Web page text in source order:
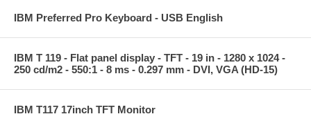
IBM Preferred Pro Keyboard - USB English
IBM T 119 - Flat panel display - TFT - 19 in - 1280 x 1024 -
250 cd/m2 - 550:1 - 8 ms - 0.297 mm - DVI, VGA (HD-15)
IBM T117 17inch TFT Monitor